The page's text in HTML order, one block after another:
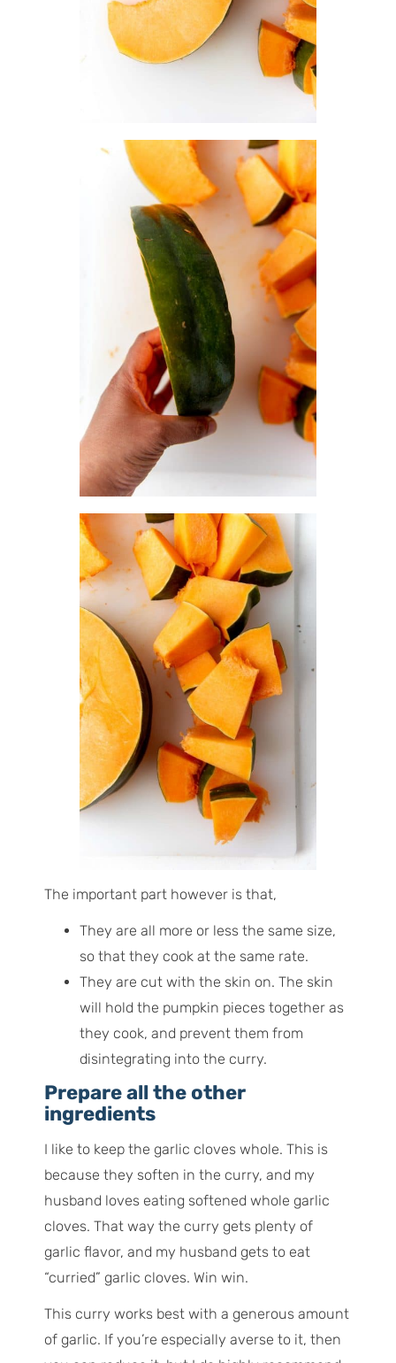
The important part however is that,
They are all more or less the same size,
so that they cook at the same rate.
They are cut with the skin on. The skin
will hold the pumpkin pieces together as
they cook, and prevent them from
disintegrating into the curry.
Prepare all the other
ingredients
I like to keep the garlic cloves whole. This is
because they soften in the curry, and my
husband loves eating softened whole garlic
cloves. That way the curry gets plenty of
garlic flavor, and my husband gets to eat
“curried” garlic cloves. Win win.
This curry works best with a generous amount
of garlic. If you’re especially averse to it, then